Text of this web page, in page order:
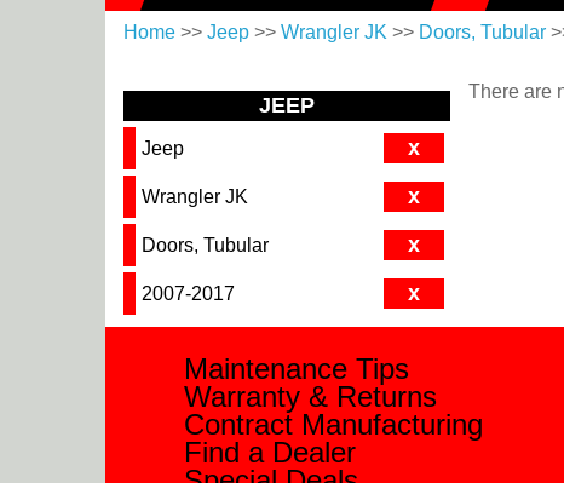
Home >> Jeep >> Wrangler JK >> Doors, Tubular
JEEP
Jeep x
Wrangler JK x
Doors, Tubular x
2007-2017 x
There are
Maintenance Tips
Warranty & Returns
Contract Manufacturing
Find a Dealer